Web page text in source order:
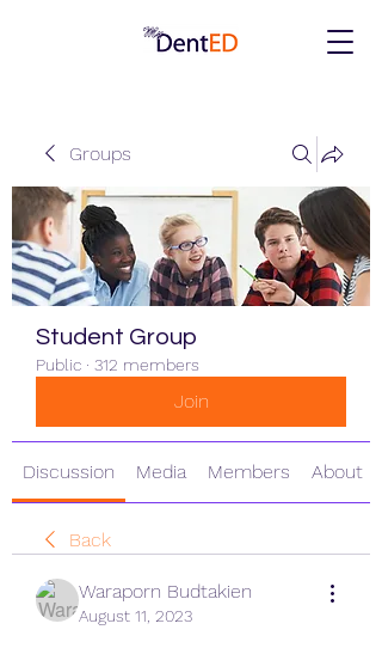
Groups
Student Group
Public · 312 members
Join
Discussion Media Members About
Back
Waraporn Budtakien
August 11, 2023